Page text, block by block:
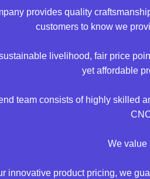
provides quality
customers to know we
livelihood, fair price
yet affordable
team consists of highly skilled
We value
innovative product pricing, we